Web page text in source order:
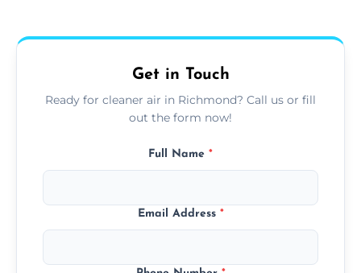
upfront, and competitive pricing.
Get in Touch
Ready for cleaner air in Richmond? Call us or fill
out the form now!
Full Name *
Email Address *